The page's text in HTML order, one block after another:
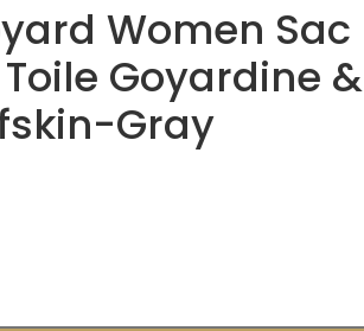
Women Sac
Goyardine &
Gray